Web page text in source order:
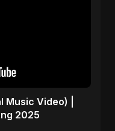
Video) |
2025